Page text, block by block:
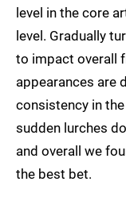
level in the core
level. Gradually
to impact overall
appearances are
consistency in
sudden lurches
and overall we
the best bet.